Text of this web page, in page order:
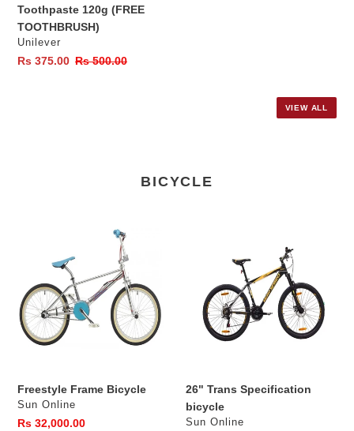
Toothpaste 120g (FREE
TOOTHBRUSH)
Vendor
Unilever
Sale
Rs 375.00 Regular
Rs 500.00
VIEW ALL
BICYCLE
Bicycle
Freestyle Frame Bicycle
Vendor
Sun Online
Regular
Rs 32,000.00
Specification
26" Trans Specification
bicycle
Vendor
Sun Online